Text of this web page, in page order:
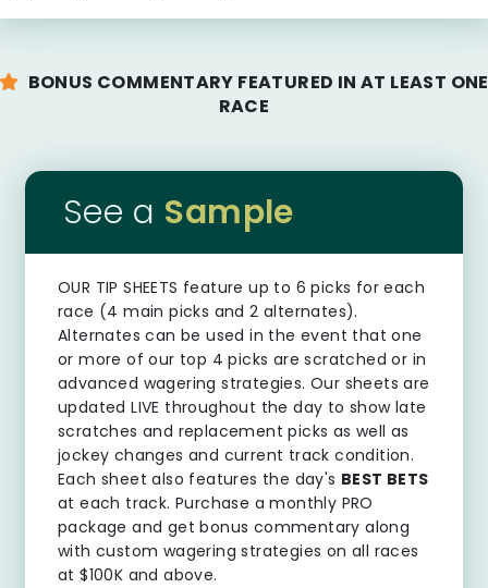
BONUS COMMENTARY FEATURED IN AT LEAST ONE
RACE
See a Sample
OUR TIP SHEETS feature up to 6 picks for each
race (4 main picks and 2 alternates).
Alternates can be used in the event that one
or more of our top 4 picks are scratched or in
advanced wagering strategies. Our sheets are
updated LIVE throughout the day to show late
scratches and replacement picks as well as
jockey changes and current track condition.
Each sheet also features the day's BEST BETS
at each track. Purchase a monthly PRO
package and get bonus commentary along
with custom wagering strategies on all races
at $100K and above.